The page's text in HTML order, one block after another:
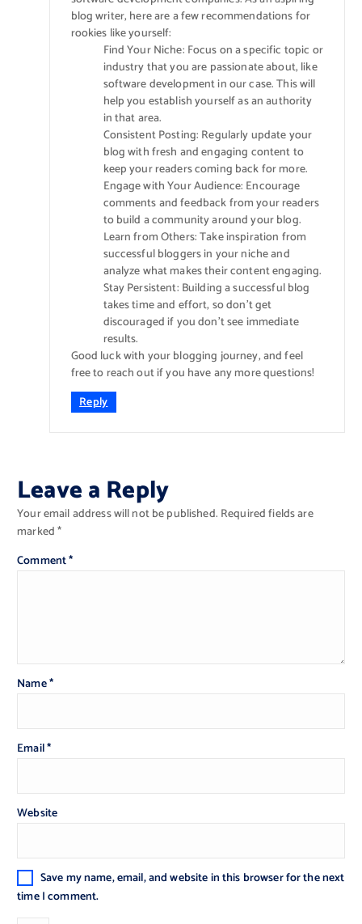
blog writer, here are a few recommendations for
rookies like yourself:
Find Your Niche: Focus on a specific topic or
industry that you are passionate about, like
software development in our case. This will
help you establish yourself as an authority
in that area.
Consistent Posting: Regularly update your
blog with fresh and engaging content to
keep your readers coming back for more.
Engage with Your Audience: Encourage
comments and feedback from your readers
to build a community around your blog.
Learn from Others: Take inspiration from
successful bloggers in your niche and
analyze what makes their content engaging.
Stay Persistent: Building a successful blog
takes time and effort, so don’t get
discouraged if you don’t see immediate
results.
Good luck with your blogging journey, and feel
free to reach out if you have any more questions!
Reply
Leave a Reply
Your email address will not be published. Required fields are
marked*
Comment*
Name*
Email*
Website
Save my name, email, and website in this browser for the next
time I comment.